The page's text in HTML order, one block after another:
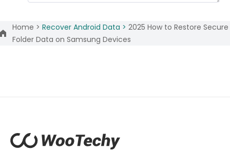
Home > Recover Android Data > 2025 How to Restore Secure
Folder Data on Samsung Devices